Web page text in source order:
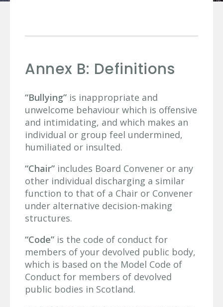
Annex B: Definitions
“Bullying” is inappropriate and
unwelcome behaviour which is offensive
and intimidating, and which makes an
individual or group feel undermined,
humiliated or insulted.
“Chair” includes Board Convener or any
other individual discharging a similar
function to that of a Chair or Convener
under alternative decision-making
structures.
“Code” is the code of conduct for
members of your devolved public body,
which is based on the Model Code of
Conduct for members of devolved
public bodies in Scotland.